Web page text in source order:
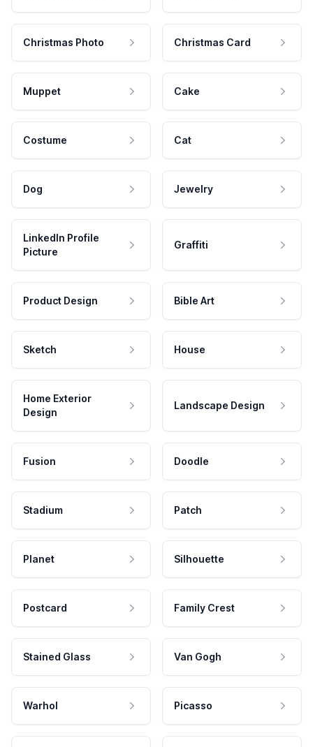
Christmas Photo Christmas Card
Muppet Cake
Costume Cat
Dog Jewelry
LinkedIn Profile
Picture
Graffiti
Product Design Bible Art
Sketch House
Home Exterior
Design
Landscape Design
Fusion Doodle
Stadium Patch
Planet Silhouette
Postcard Family Crest
Stained Glass Van Gogh
Warhol Picasso